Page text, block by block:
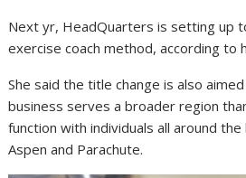
Next yr, HeadQuarters is setting up
exercise coach method, according to
She said the title change is also
business serves a broader region
function with individuals all around
Aspen and Parachute.